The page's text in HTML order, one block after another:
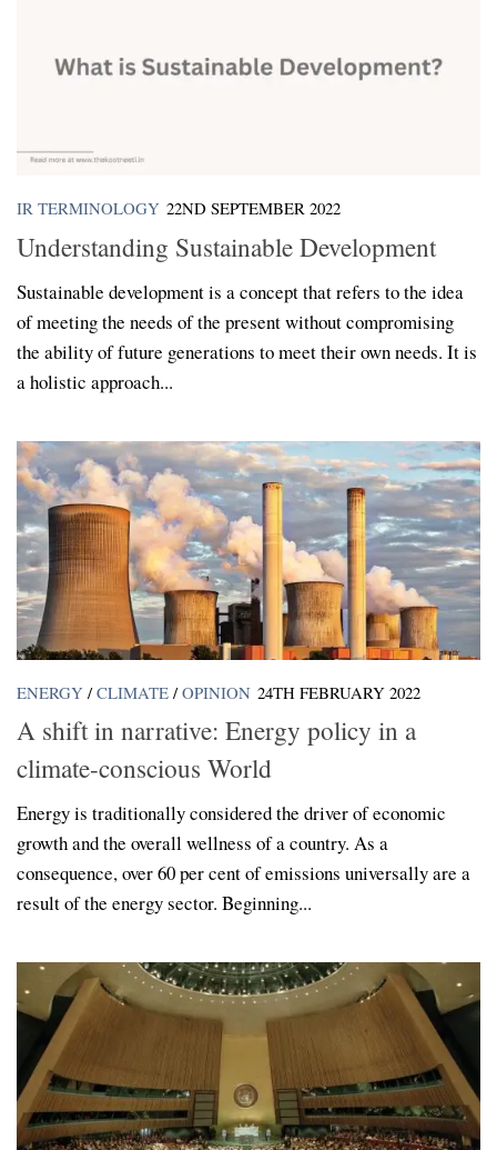
IR TERMINOLOGY 22ND SEPTEMBER 2022
Understanding Sustainable Development
Sustainable development is a concept that refers to the idea
of meeting the needs of the present without compromising
the ability of future generations to meet their own needs. It is
a holistic approach...
ENERGY / CLIMATE / OPINION 24TH FEBRUARY 2022
A shift in narrative: Energy policy in a
climate-conscious World
Energy is traditionally considered the driver of economic
growth and the overall wellness of a country. As a
consequence, over 60 per cent of emissions universally are a
result of the energy sector. Beginning...